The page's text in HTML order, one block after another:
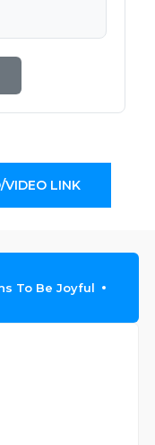
VIDEO LINK
To Be Joyful